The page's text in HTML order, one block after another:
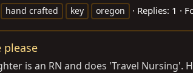
hand crafted key oregon Replies: 1
please
is an RN and does 'Travel